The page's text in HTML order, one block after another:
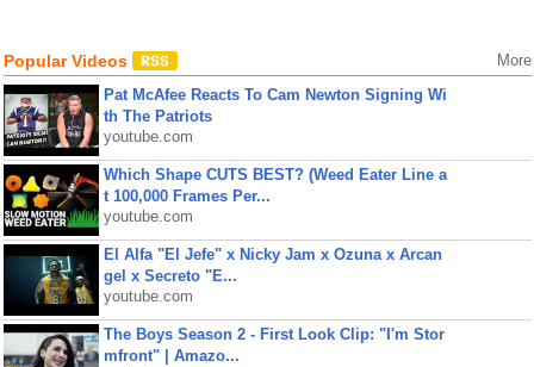
Popular Videos More
Pat McAfee Reacts To Cam Newton Signing Wi
th The Patriots
youtube.com
Which Shape CUTS BEST? (Weed Eater Line a
t 100,000 Frames Per...
youtube.com
El Alfa "El Jefe" x Nicky Jam x Ozuna x Arcan
gel x Secreto "E...
youtube.com
The Boys Season 2 - First Look Clip: "I'm Stor
mfront" | Amazo...